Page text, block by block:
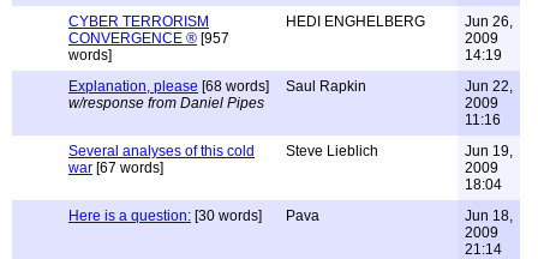
CYBER TERRORISM
CONVERGENCE ® [957
words]
HEDI ENGHELBERG
Jun 26,
2009
14:19
Explanation, please [68 words]
w/response from Daniel Pipes
Saul Rapkin
Jun 22,
2009
11:16
Several analyses of this cold
war [67 words]
Steve Lieblich
Jun 19,
2009
18:04
Here is a question: [30 words] Pava
Jun 18,
2009
21:14